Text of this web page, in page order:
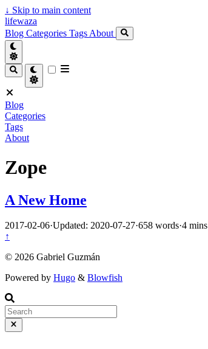
↓ Skip to main content
lifewaza
Blog Categories Tags About
Blog
Categories
Tags
About
Zope
A New Home
2017-02-06·Updated: 2020-07-27·658 words·4 mins
↑
© 2026 Gabriel Guzmán
Powered by Hugo & Blowfish